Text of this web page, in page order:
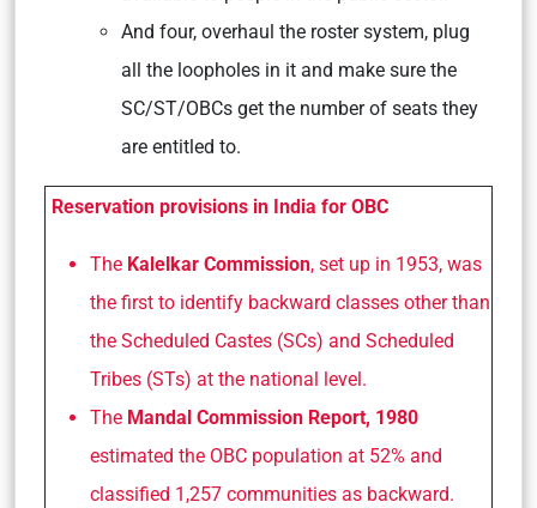
And four, overhaul the roster system, plug
all the loopholes in it and make sure the
SC/ST/OBCs get the number of seats they
are entitled to.
Reservation provisions in India for OBC
The Kalelkar Commission, set up in 1953, was
the first to identify backward classes other than
the Scheduled Castes (SCs) and Scheduled
Tribes (STs) at the national level.
The Mandal Commission Report, 1980
estimated the OBC population at 52% and
classified 1,257 communities as backward.